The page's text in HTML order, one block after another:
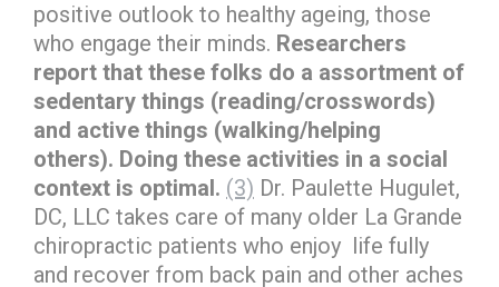
positive outlook to healthy ageing, those
who engage their minds. Researchers
report that these folks do a assortment of
sedentary things (reading/crosswords)
and active things (walking/helping
others). Doing these activities in a social
context is optimal. (3) Dr. Paulette Hugulet,
DC, LLC takes care of many older La Grande
chiropractic patients who enjoy life fully
and recover from back pain and other aches